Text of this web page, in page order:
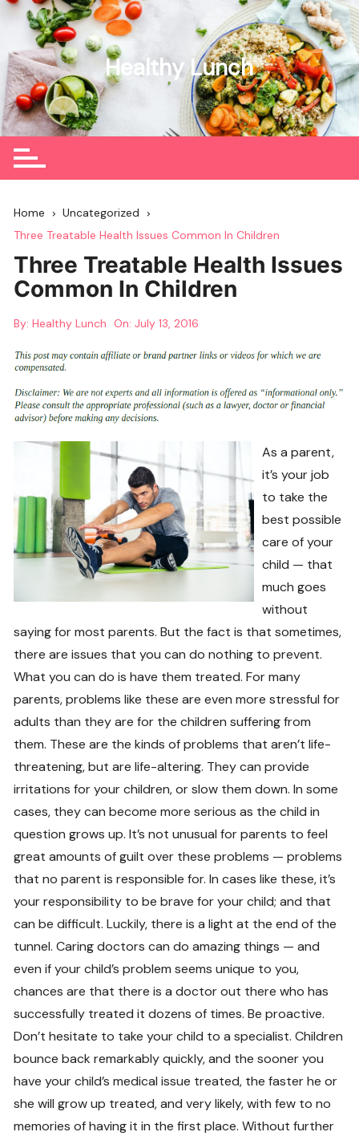
Skip
content
Healthy Lunch
Home
Uncategorized
Three Treatable Health Issues Common In Children
Three Treatable Health Issues
Common In Children
By: Healthy Lunch On:July 13, 2016
As a parent,
it’s your job
to take the
best possible
care of your
child — that
much goes
without
saying for most parents. But the fact is that sometimes,
there are issues that you can do nothing to prevent.
What you can do is have them treated. For many
parents, problems like these are even more stressful for
adults than they are for the children suffering from
them. These are the kinds of problems that aren’t life-
threatening, but are life-altering. They can provide
irritations for your children, or slow them down. In some
cases, they can become more serious as the child in
question grows up. It’s not unusual for parents to feel
great amounts of guilt over these problems — problems
that no parent is responsible for. In cases like these, it’s
your responsibility to be brave for your child; and that
can be difficult. Luckily, there is a light at the end of the
tunnel. Caring doctors can do amazing things — and
even if your child’s problem seems unique to you,
chances are that there is a doctor out there who has
successfully treated it dozens of times. Be proactive.
Don’t hesitate to take your child to a specialist. Children
bounce back remarkably quickly, and the sooner you
have your child’s medical issue treated, the faster he or
she will grow up treated, and very likely, with few to no
memories of having it in the first place. Without further